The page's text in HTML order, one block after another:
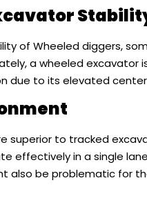
of Wheeled diggers,
a wheeled excavator
due to its elevated
superior to tracked
effectively in a single
also be problematic for